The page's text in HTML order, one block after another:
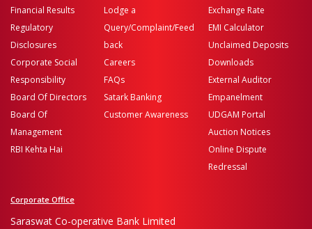
Financial Results
Regulatory
Disclosures
Corporate Social
Responsibility
Board Of Directors
Board Of
Management
RBI Kehta Hai
Lodge a
Query/Complaint/Feed
back
Careers
FAQs
Satark Banking
Customer Awareness
Exchange Rate
EMI Calculator
Unclaimed Deposits
Downloads
External Auditor
Empanelment
UDGAM Portal
Auction Notices
Online Dispute
Redressal
Corporate Office
Saraswat Co-operative Bank Limited